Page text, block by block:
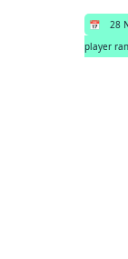
📅 28
player